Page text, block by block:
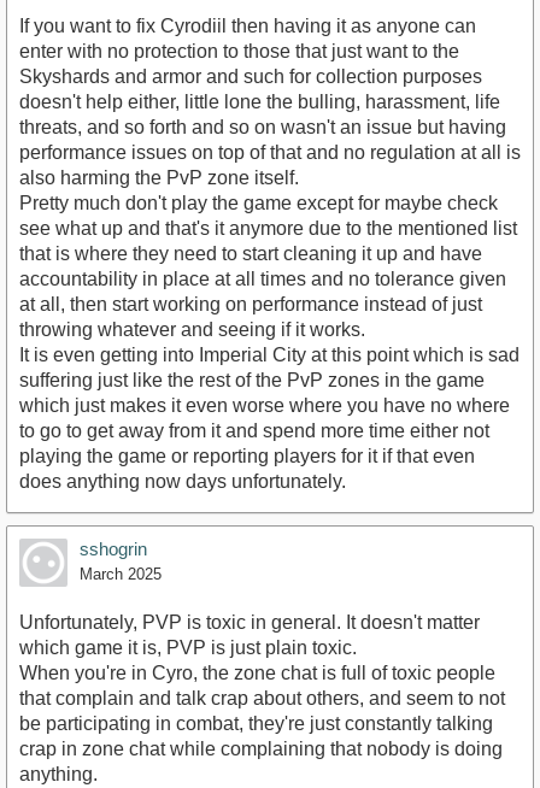
If you want to fix Cyrodiil then having it as anyone can
enter with no protection to those that just want to the
Skyshards and armor and such for collection purposes
doesn't help either, little lone the bulling, harassment, life
threats, and so forth and so on wasn't an issue but having
performance issues on top of that and no regulation at all is
also harming the PvP zone itself.
Pretty much don't play the game except for maybe check
see what up and that's it anymore due to the mentioned list
that is where they need to start cleaning it up and have
accountability in place at all times and no tolerance given
at all, then start working on performance instead of just
throwing whatever and seeing if it works.
It is even getting into Imperial City at this point which is sad
suffering just like the rest of the PvP zones in the game
which just makes it even worse where you have no where
to go to get away from it and spend more time either not
playing the game or reporting players for it if that even
does anything now days unfortunately.
sshogrin
March 2025
Unfortunately, PVP is toxic in general. It doesn't matter
which game it is, PVP is just plain toxic.
When you're in Cyro, the zone chat is full of toxic people
that complain and talk crap about others, and seem to not
be participating in combat, they're just constantly talking
crap in zone chat while complaining that nobody is doing
anything.